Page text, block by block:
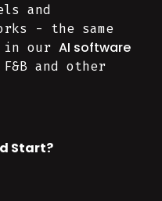
and
- the same
in our AI software
and other
Start?